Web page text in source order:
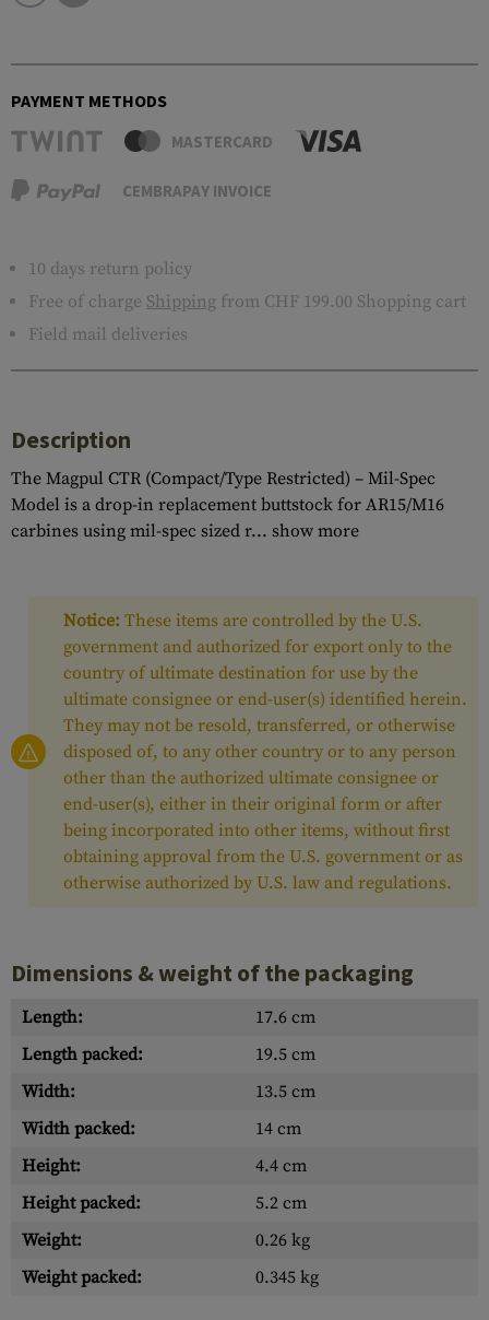
PAYMENT METHODS
MASTERCARD
CEMBRAPAY INVOICE
10 days return policy
Free of charge Shipping from CHF 199.00 Shopping cart
Field mail deliveries
Description
The Magpul CTR (Compact/Type Restricted) – Mil-Spec
Model is a drop-in replacement buttstock for AR15/M16
carbines using mil-spec sized r... show more
Notice: These items are controlled by the U.S.
government and authorized for export only to the
country of ultimate destination for use by the
ultimate consignee or end-user(s) identified herein.
They may not be resold, transferred, or otherwise
disposed of, to any other country or to any person
other than the authorized ultimate consignee or
end-user(s), either in their original form or after
being incorporated into other items, without first
obtaining approval from the U.S. government or as
otherwise authorized by U.S. law and regulations.
Dimensions & weight of the packaging
Length:
17.6 cm
Length packed:
19.5 cm
Width:
13.5 cm
Width packed:
14 cm
Height:
4.4 cm
Height packed:
5.2 cm
Weight:
0.26 kg
Weight packed:
0.345 kg